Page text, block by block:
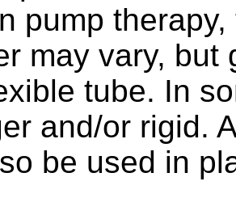
pump
may vary, but
tube. In
and/or rigid.
be used in